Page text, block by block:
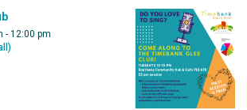
- 12:00 pm